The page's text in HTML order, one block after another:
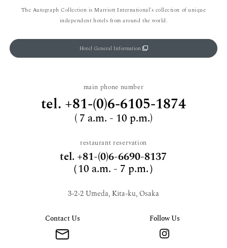
The Autograph Collection is Marriott International's collection of unique
independent hotels from around the world.
Hotel General Information
main phone number
tel. +81-(0)6-6105-1874
( 7 a.m. - 10 p.m.)
restaurant reservation
tel. +81-(0)6-6690-8137
（10 a.m. - 7 p.m.）
3-2-2 Umeda, Kita-ku, Osaka
Contact Us Follow Us